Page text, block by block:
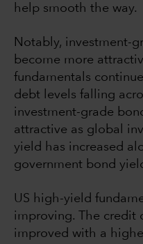
help smooth the way.
Notably, investment-
become more
fundamentals
debt levels falling
investment-grade
attractive as global
yield has increased
government bond
US high-yield
improving. The credit
improved with a